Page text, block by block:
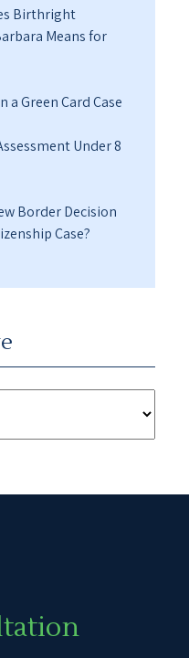
Birthright
Means for
a Green Card Case
Under 8
Border Decision
Case?